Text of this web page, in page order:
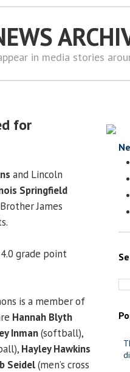
in media stories
for
and Lincoln
Springfield
James
grade point
is a member of
Hannah Blyth
Inman(softball),
Hayley Hawkins
Seidel(men’s cross